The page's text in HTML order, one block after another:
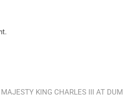
KING CHARLES III AT